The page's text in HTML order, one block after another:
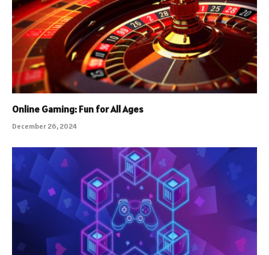
Online Gaming: Fun for All Ages
December 26, 2024